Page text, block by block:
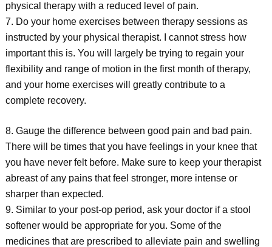
physical therapy with a reduced level of pain.
7. Do your home exercises between therapy sessions as
instructed by your physical therapist. I cannot stress how
important this is. You will largely be trying to regain your
flexibility and range of motion in the first month of therapy,
and your home exercises will greatly contribute to a
complete recovery.
8. Gauge the difference between good pain and bad pain.
There will be times that you have feelings in your knee that
you have never felt before. Make sure to keep your therapist
abreast of any pains that feel stronger, more intense or
sharper than expected.
9. Similar to your post-op period, ask your doctor if a stool
softener would be appropriate for you. Some of the
medicines that are prescribed to alleviate pain and swelling